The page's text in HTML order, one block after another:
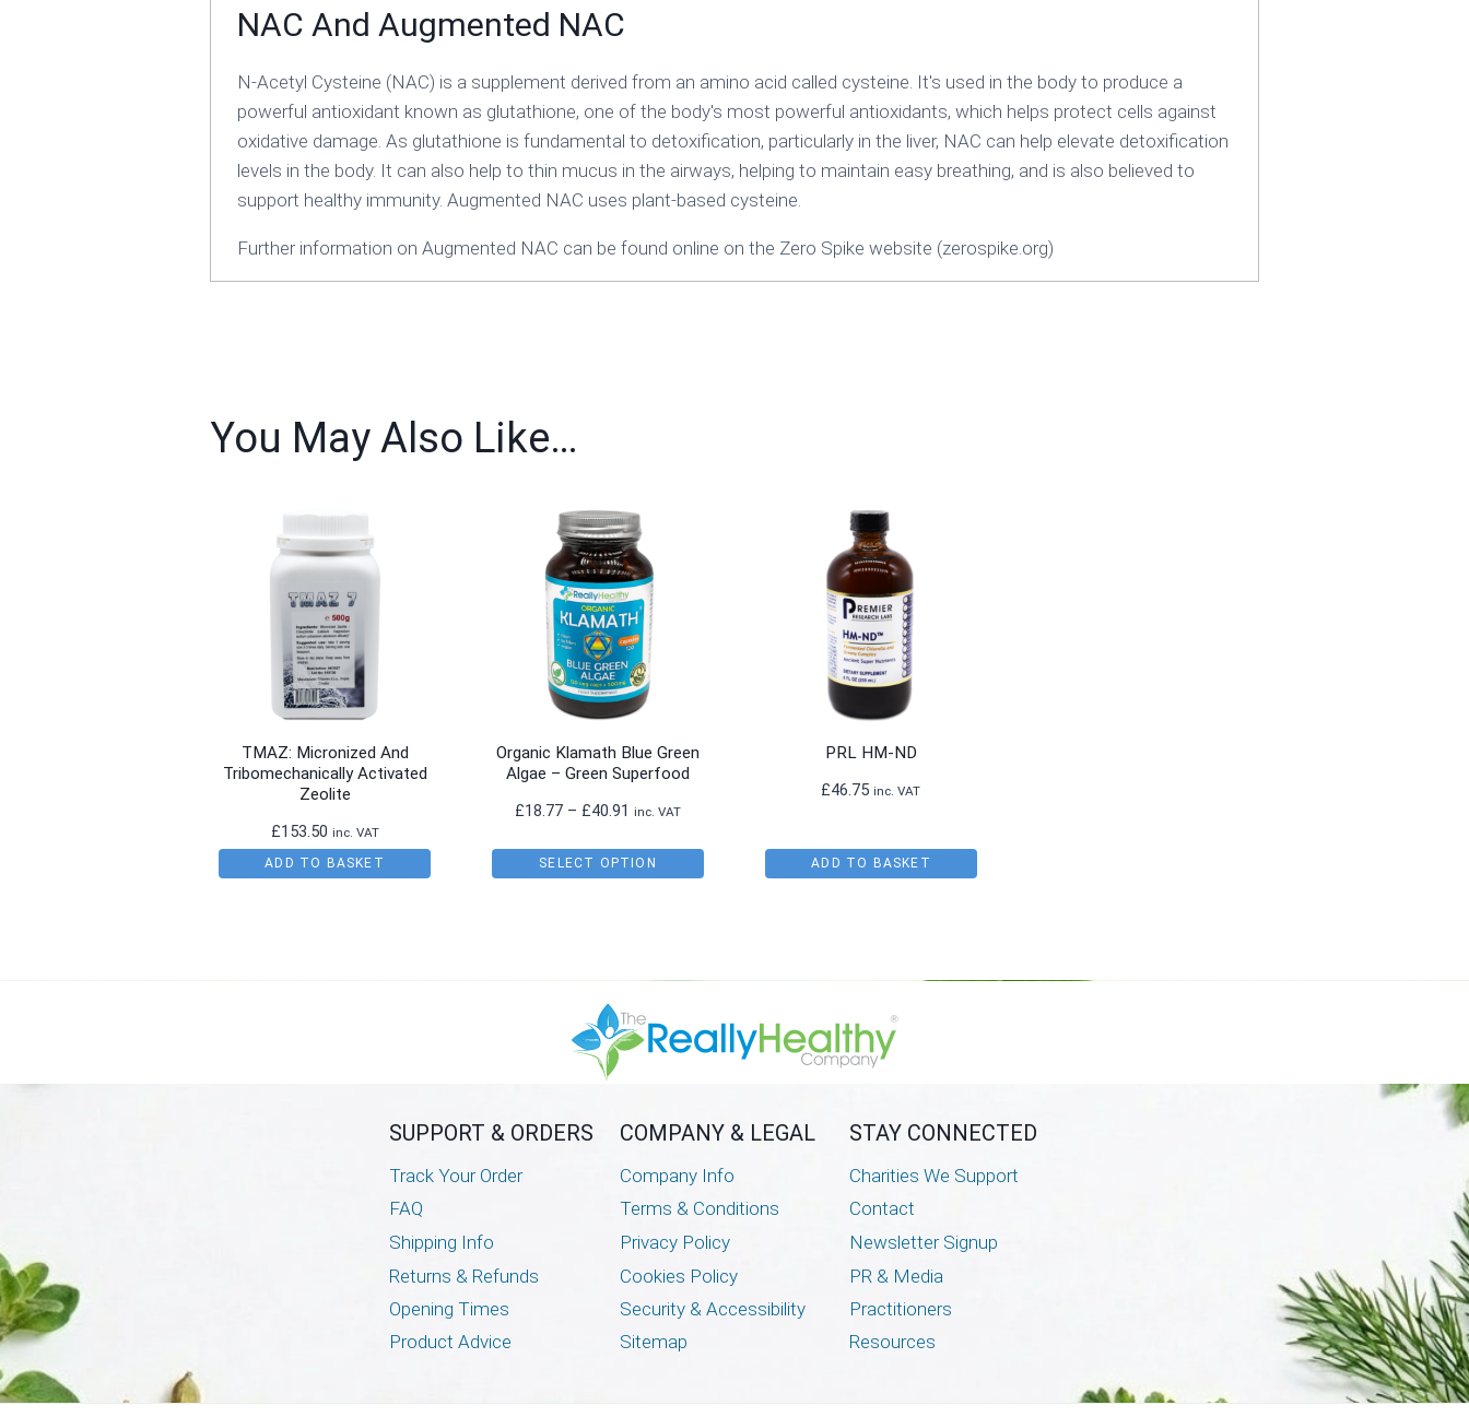
NAC And Augmented NAC
N-Acetyl Cysteine (NAC) is a supplement derived from an amino acid called cysteine. It's used in the body to produce a
powerful antioxidant known as glutathione, one of the body's most powerful antioxidants, which helps protect cells against
oxidative damage. As glutathione is fundamental to detoxification, particularly in the liver, NAC can help elevate detoxification
levels in the body. It can also help to thin mucus in the airways, helping to maintain easy breathing, and is also believed to
support healthy immunity. Augmented NAC uses plant-based cysteine.
Further information on Augmented NAC can be found online on the Zero Spike website (zerospike.org)
You May Also Like…
TMAZ: Micronized And
Tribomechanically Activated
Zeolite
£153.50 inc. VAT
ADD TO BASKET
Organic Klamath Blue Green
Algae – Green Superfood
£18.77 – £40.91 Price
£18.77
through
inc. VAT
SELECT OPTION
be
on
product
page
PRL HM-ND
£46.75 inc. VAT
ADD TO BASKET
SUPPORT & ORDERS
Track Your Order
FAQ
Shipping Info
Returns & Refunds
Opening Times
Product Advice
COMPANY & LEGAL
Company Info
Terms & Conditions
Privacy Policy
Cookies Policy
Security & Accessibility
Sitemap
STAY CONNECTED
Charities We Support
Contact
Newsletter Signup
PR & Media
Practitioners
Resources